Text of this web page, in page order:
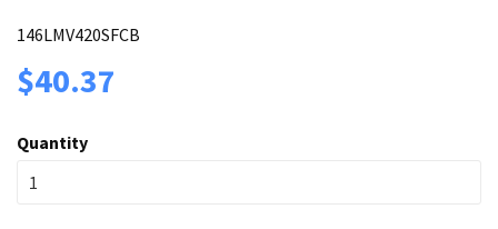
146LMV420SFCB
$40.37
Quantity